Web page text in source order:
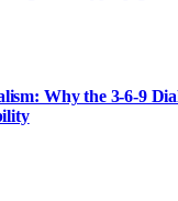
Why the 3-6-9